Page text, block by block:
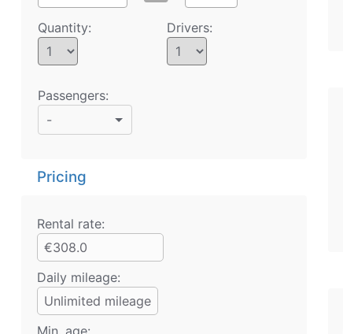
Quantity: Drivers:
Passengers:
-
Pricing
Rental rate:
€308.0
Daily mileage:
Unlimited mileage
Min. age: